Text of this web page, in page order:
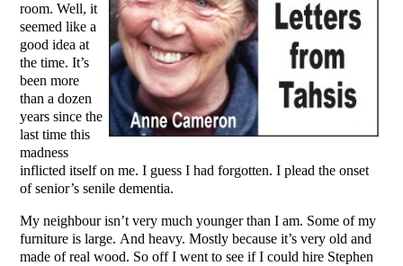
room. Well, it
seemed like a
good idea at
the time. It’s
been more
than a dozen
years since the
last time this
madness
inflicted itself on me. I guess I had forgotten. I plead the onset
of senior’s senile dementia.
My neighbour isn’t very much younger than I am. Some of my
furniture is large. And heavy. Mostly because it’s very old and
made of real wood. So off I went to see if I could hire Stephen